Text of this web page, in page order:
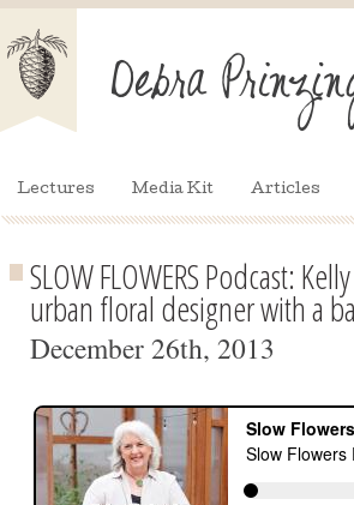
Lectures Media Kit Articles
SLOW FLOWERS Podcast:
urban floral designer with a
December 26th, 2013